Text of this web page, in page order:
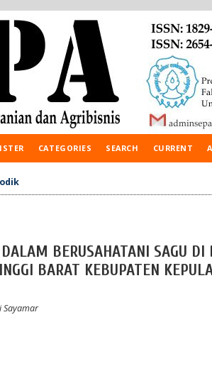
CATEGORIES SEARCH CURRENT
BERUSAHATANI SAGU DI
BARAT KEBUPATEN
Sayamar